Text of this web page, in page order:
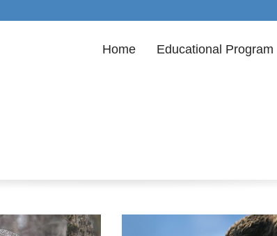
Home Educational Program